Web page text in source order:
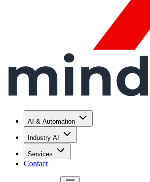
AI & Automation
Industry AI
Services
Contact